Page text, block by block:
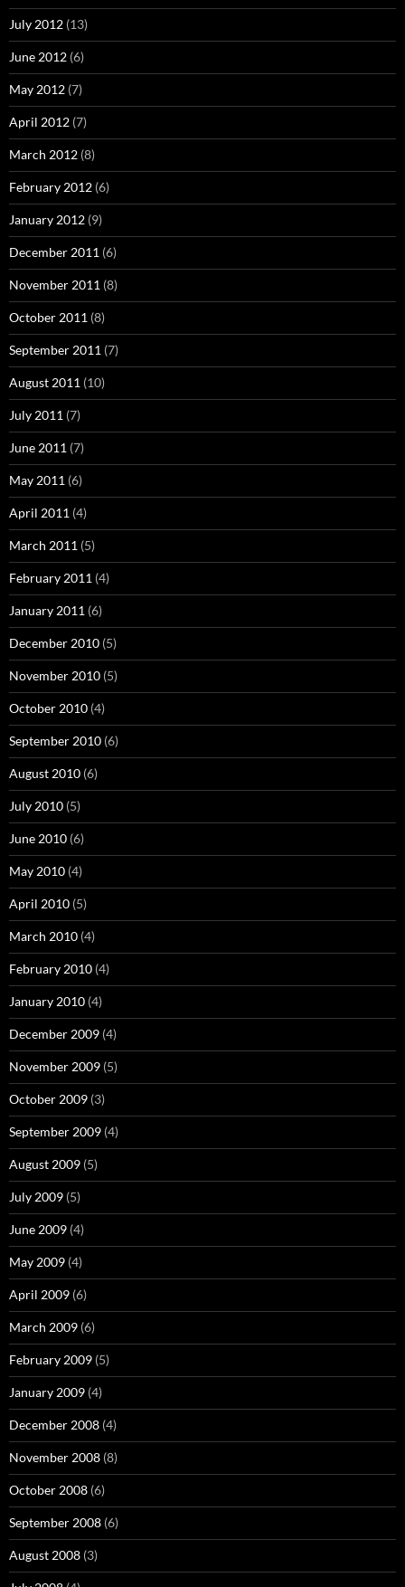
July 2012 (13)
June 2012 (6)
May 2012 (7)
April 2012 (7)
March 2012 (8)
February 2012 (6)
January 2012 (9)
December 2011 (6)
November 2011 (8)
October 2011 (8)
September 2011 (7)
August 2011 (10)
July 2011 (7)
June 2011 (7)
May 2011 (6)
April 2011 (4)
March 2011 (5)
February 2011 (4)
January 2011 (6)
December 2010 (5)
November 2010 (5)
October 2010 (4)
September 2010 (6)
August 2010 (6)
July 2010 (5)
June 2010 (6)
May 2010 (4)
April 2010 (5)
March 2010 (4)
February 2010 (4)
January 2010 (4)
December 2009 (4)
November 2009 (5)
October 2009 (3)
September 2009 (4)
August 2009 (5)
July 2009 (5)
June 2009 (4)
May 2009 (4)
April 2009 (6)
March 2009 (6)
February 2009 (5)
January 2009 (4)
December 2008 (4)
November 2008 (8)
October 2008 (6)
September 2008 (6)
August 2008 (3)